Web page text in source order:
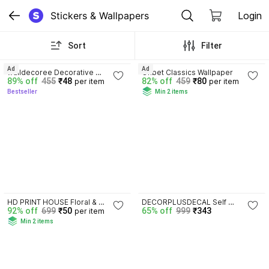
Stickers & Wallpapers Login
Sort Filter
walldecoree Decorative
Wallpaper
89% off 455 ₹48 per item
Bestseller
Ad Onbet Classics Wallpaper
82% off 459 ₹80 per item
Min 2 items
Ad
HD PRINT HOUSE Floral &
Botanical Wallpaper
92% off 699 ₹50 per item
Min 2 items
DECORPLUSDECAL Self
Adhesive 1 cm Fridge Sticker
65% off 999 ₹343